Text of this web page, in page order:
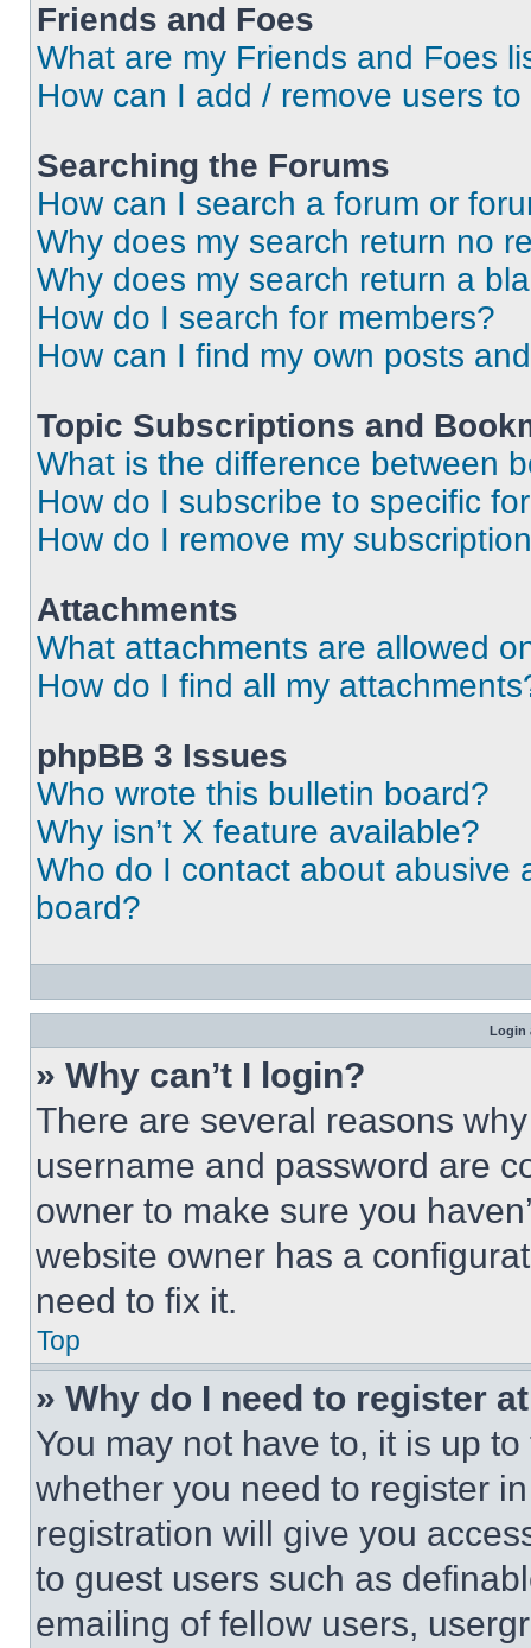
Friends and Foes
What are my Friends and Foes
How can I add / remove users
Searching the Forums
How can I search a forum or
Why does my search return no
Why does my search return a
How do I search for members?
How can I find my own posts
Topic Subscriptions and
What is the difference between
How do I subscribe to specific
How do I remove my
Attachments
What attachments are allowed
How do I find all my
phpBB 3 Issues
Who wrote this bulletin board?
Why isn’t X feature available?
Who do I contact about abusive
board?
Login
» Why can’t I login?
There are several reasons
username and password are
owner to make sure you
website owner has a
need to fix it.
Top
» Why do I need to register
You may not have to, it is up
whether you need to register
registration will give you
to guest users such as
emailing of fellow users,